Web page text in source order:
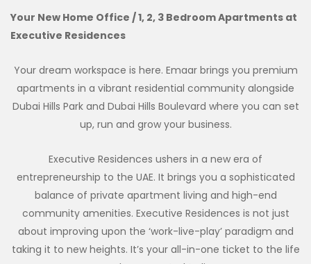
Your New Home Office / 1, 2, 3 Bedroom Apartments at
Executive Residences
Your dream workspace is here. Emaar brings you premium
apartments in a vibrant residential community alongside
Dubai Hills Park and Dubai Hills Boulevard where you can set
up, run and grow your business.
Executive Residences ushers in a new era of
entrepreneurship to the UAE. It brings you a sophisticated
balance of private apartment living and high-end
community amenities. Executive Residences is not just
about improving upon the ‘work-live-play’ paradigm and
taking it to new heights. It’s your all-in-one ticket to the life